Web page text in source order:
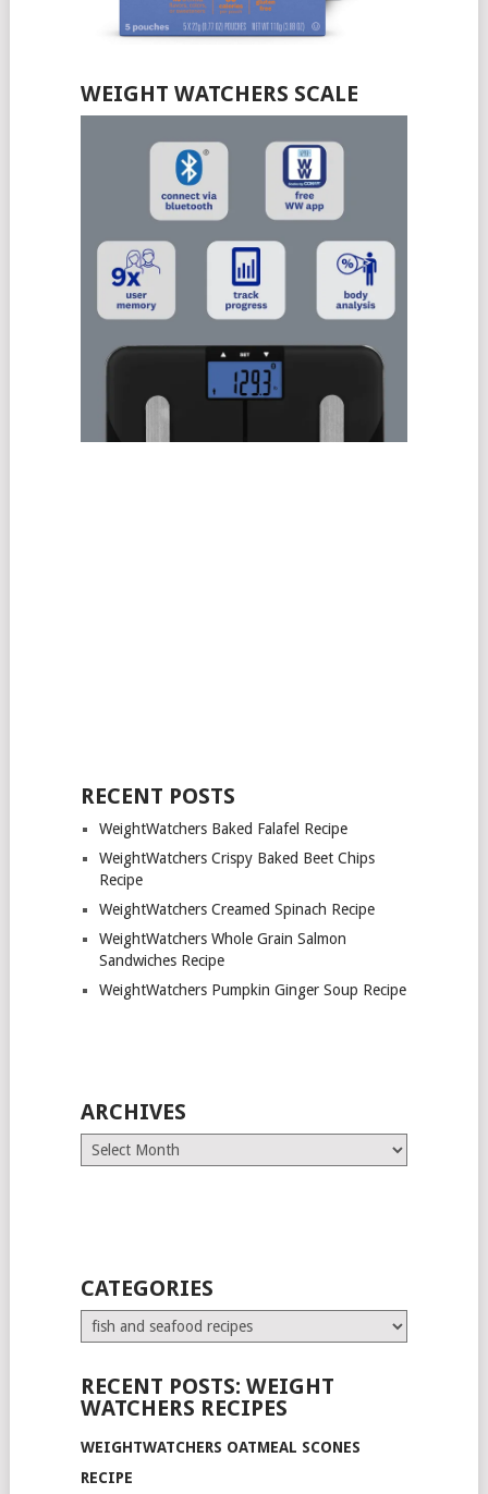
WEIGHT WATCHERS SCALE
RECENT POSTS
WeightWatchers Baked Falafel Recipe
WeightWatchers Crispy Baked Beet Chips
Recipe
WeightWatchers Creamed Spinach Recipe
WeightWatchers Whole Grain Salmon
Sandwiches Recipe
WeightWatchers Pumpkin Ginger Soup Recipe
ARCHIVES
Archives
CATEGORIES
Categories
RECENT POSTS: WEIGHT
WATCHERS RECIPES
WEIGHTWATCHERS OATMEAL SCONES
RECIPE